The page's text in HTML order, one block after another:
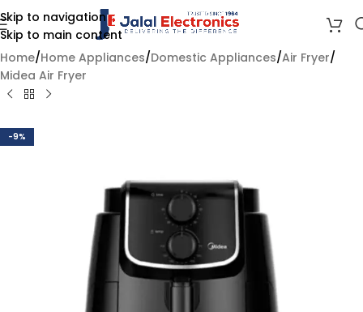
Skip to navigation
Skip to main content
Home/Home Appliances/Domestic Appliances/Air Fryer/
Midea Air Fryer
-9%